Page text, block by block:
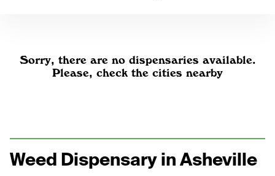
Sorry, there are no dispensaries available.
Please, check the cities nearby
Weed Dispensary in Asheville